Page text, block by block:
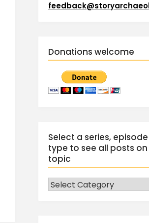
Donations welcome
Select a series,
type to see all posts
topic